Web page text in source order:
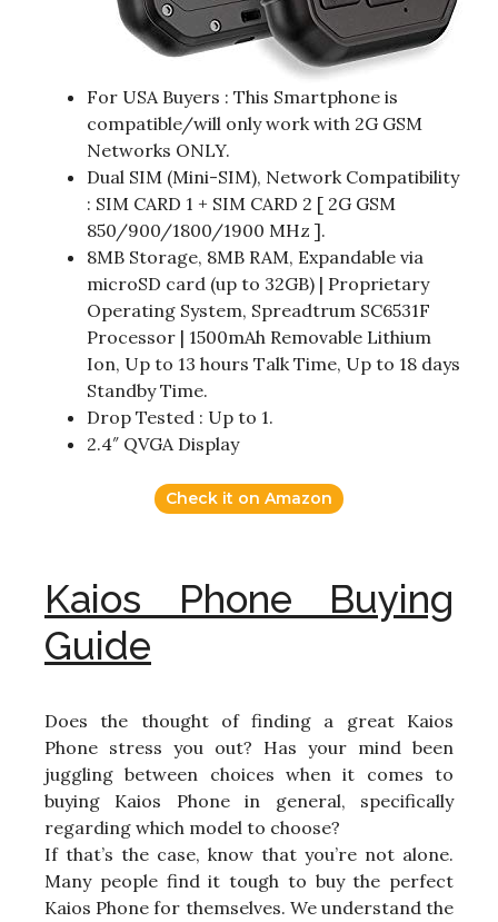
For USA Buyers : This Smartphone is
compatible/will only work with 2G GSM
Networks ONLY.
Dual SIM (Mini-SIM), Network Compatibility
: SIM CARD 1 + SIM CARD 2 [ 2G GSM
850/900/1800/1900 MHz ].
8MB Storage, 8MB RAM, Expandable via
microSD card (up to 32GB) | Proprietary
Operating System, Spreadtrum SC6531F
Processor | 1500mAh Removable Lithium
Ion, Up to 13 hours Talk Time, Up to 18 days
Standby Time.
Drop Tested : Up to 1.
2.4″ QVGA Display
Check it on Amazon
Kaios Phone Buying
Guide
Does the thought of finding a great Kaios
Phone stress you out? Has your mind been
juggling between choices when it comes to
buying Kaios Phone in general, specifically
regarding which model to choose?
If that’s the case, know that you’re not alone.
Many people find it tough to buy the perfect
Kaios Phone for themselves. We understand the